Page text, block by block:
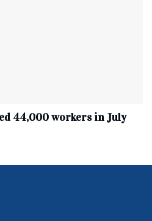
44,000 workers in July